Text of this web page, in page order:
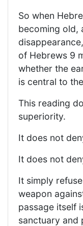
So when
becoming old,
of Hebrews 9
whether the
is central to
This reading
superiority.
It does not
It does not
It simply
weapon
passage itself
sanctuary and